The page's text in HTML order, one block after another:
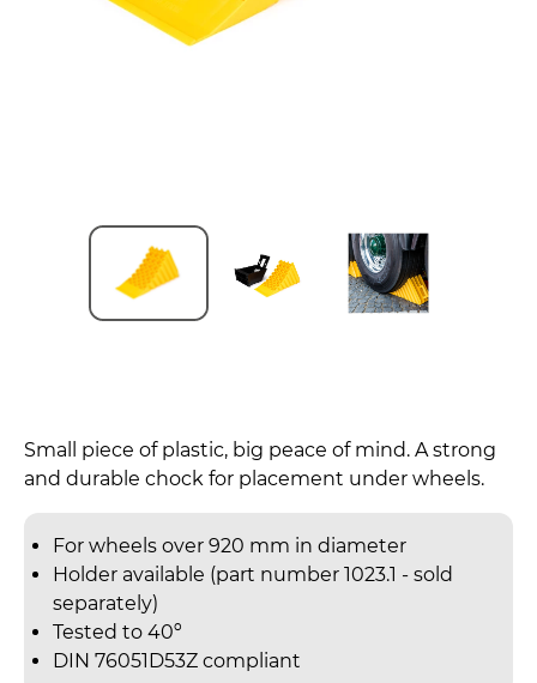
Small piece of plastic, big peace of mind. A strong
and durable chock for placement under wheels.
For wheels over 920 mm in diameter
Holder available (part number 1023.1 - sold
separately)
Tested to 40º
DIN 76051D53Z compliant